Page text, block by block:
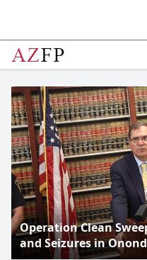
Operation Clean
and Seizures in